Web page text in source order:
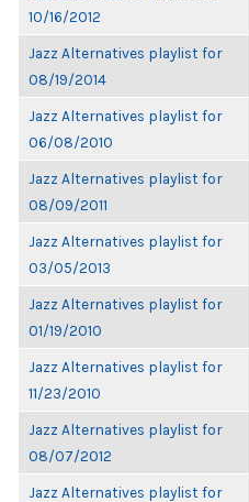
10/16/2012
Jazz Alternatives playlist for
08/19/2014
Jazz Alternatives playlist for
06/08/2010
Jazz Alternatives playlist for
08/09/2011
Jazz Alternatives playlist for
03/05/2013
Jazz Alternatives playlist for
01/19/2010
Jazz Alternatives playlist for
11/23/2010
Jazz Alternatives playlist for
08/07/2012
Jazz Alternatives playlist for